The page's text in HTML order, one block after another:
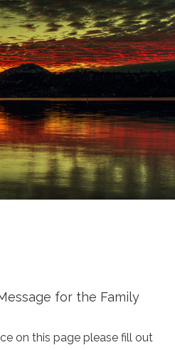
for the Family
on this page please fill out